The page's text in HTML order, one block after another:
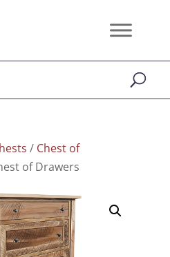
/ Chest of
of Drawers